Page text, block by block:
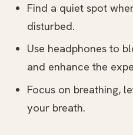
Find a quiet spot
disturbed.
Use headphones to
and enhance the
Focus on breathing,
your breath.